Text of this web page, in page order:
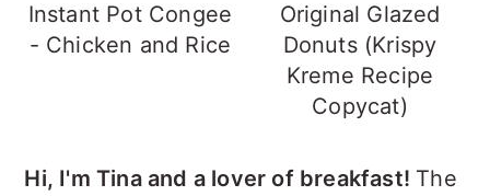
Instant Pot Congee
- Chicken and Rice
Original Glazed
Donuts (Krispy
Kreme Recipe
Copycat)
Hi, I'm Tina and a lover of breakfast! The